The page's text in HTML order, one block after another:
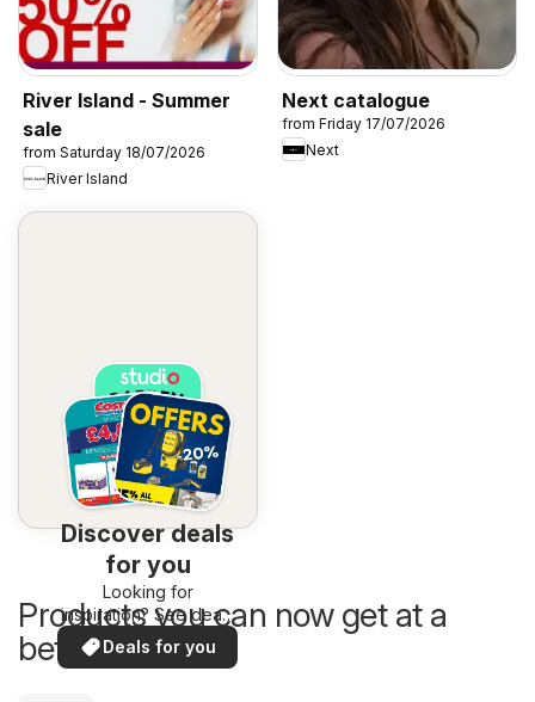
River Island - Summer
sale
from Saturday 18/07/2026
River Island
Next catalogue
from Friday 17/07/2026
Next
Discover deals
for you
Looking for
inspiration? See deals
in your area!
Deals for you
Products you can now get at a
better price